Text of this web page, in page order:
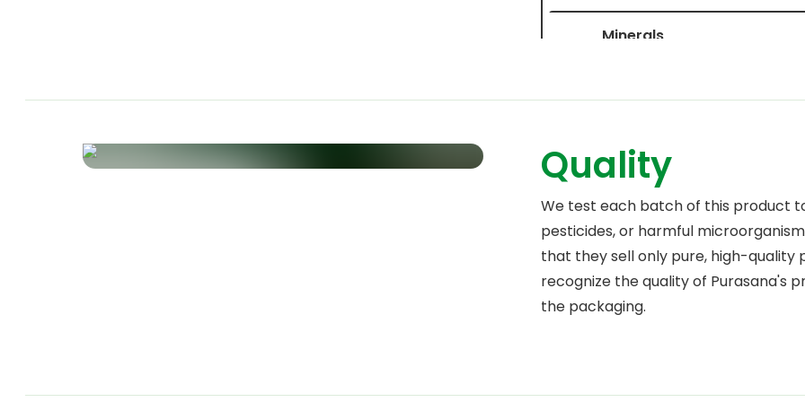
Minerals
Phosphorus
Magnesium
Iron
Zinc
Copper
Molybdenum
Quality
We test each batch of this product
pesticides, or harmful
that they sell only pure, high-quality
recognize the quality of Purasana's
the packaging.